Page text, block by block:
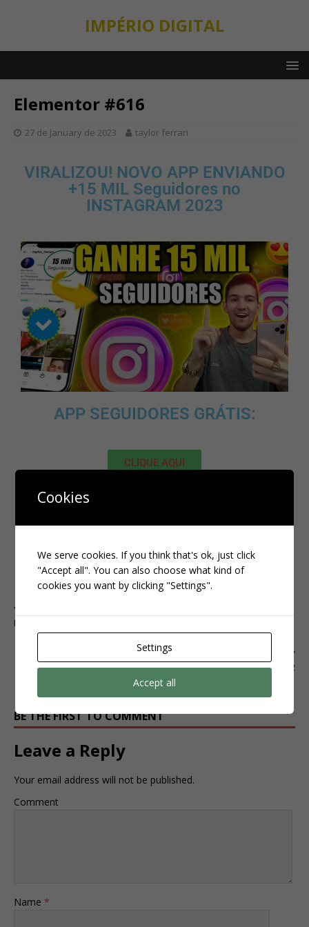
IMPÉRIO DIGITAL
Elementor #616
27 de January de 2023 taylor ferrari
VIRALIZOU! NOVO APP ENVIANDO
+15 MIL Seguidores no
INSTAGRAM 2023
APP SEGUIDORES GRÁTIS:
CLIQUE AQUI
MELHOR SITE PARA COMPRAR
CLIQUE AQUI
Elementor #610
Elementor #622
BE THE FIRST TO COMMENT
Leave a Reply
Your email address will not be published.
Comment
Name *
Cookies
We serve cookies. If you think that's ok, just click
"Accept all". You can also choose what kind of
cookies you want by clicking "Settings".
Settings
Accept all